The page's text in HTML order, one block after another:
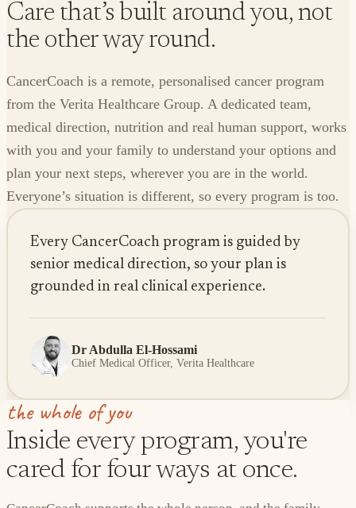
Care that’s built around you, not
the other way round.
CancerCoach is a remote, personalised cancer program
from the Verita Healthcare Group. A dedicated team,
medical direction, nutrition and real human support, works
with you and your family to understand your options and
plan your next steps, wherever you are in the world.
Everyone’s situation is different, so every program is too.
Every CancerCoach program is guided by
senior medical direction, so your plan is
grounded in real clinical experience.
Dr Abdulla El-Hossami
Chief Medical Officer, Verita Healthcare
the whole of you
Inside every program, you're
cared for four ways at once.